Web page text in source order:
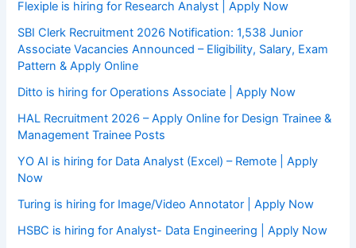
Flexiple is hiring for Research Analyst | Apply Now
SBI Clerk Recruitment 2026 Notification: 1,538 Junior
Associate Vacancies Announced – Eligibility, Salary, Exam
Pattern & Apply Online
Ditto is hiring for Operations Associate | Apply Now
HAL Recruitment 2026 – Apply Online for Design Trainee &
Management Trainee Posts
YO AI is hiring for Data Analyst (Excel) – Remote | Apply
Now
Turing is hiring for Image/Video Annotator | Apply Now
HSBC is hiring for Analyst- Data Engineering | Apply Now